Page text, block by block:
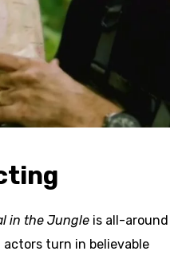
in the Jungle is all-around
turn in believable